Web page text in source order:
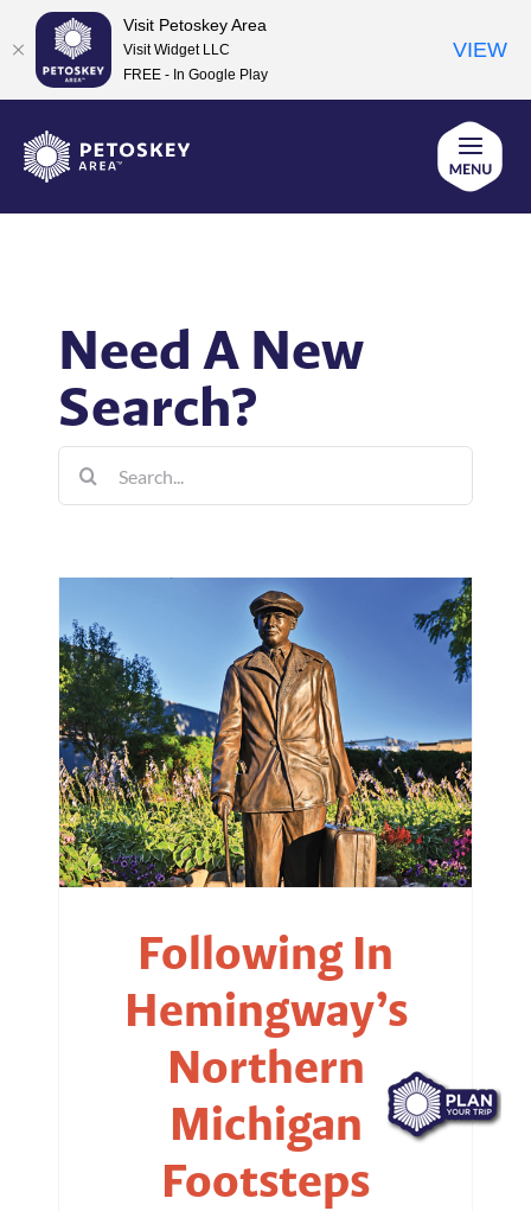
content
Need A New
Search?
Search
for:
Following In
Hemingway’s
Northern
Michigan
Footsteps
Visit Petoskey Area
Visit Widget LLC
FREE - In Google Play
VIEW